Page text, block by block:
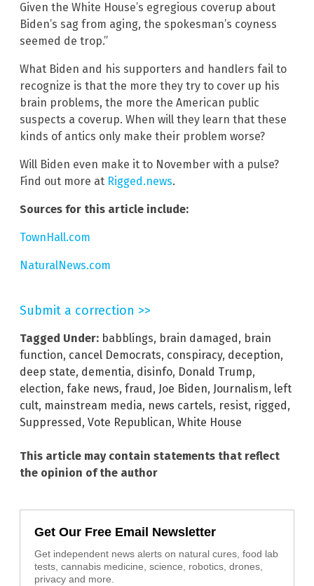
Given the White House’s egregious coverup about
Biden’s sag from aging, the spokesman’s coyness
seemed de trop.”
What Biden and his supporters and handlers fail to
recognize is that the more they try to cover up his
brain problems, the more the American public
suspects a coverup. When will they learn that these
kinds of antics only make their problem worse?
Will Biden even make it to November with a pulse?
Find out more at Rigged.news.
Sources for this article include:
TownHall.com
NaturalNews.com
Submit a correction >>
Tagged Under: babblings, brain damaged, brain
function, cancel Democrats, conspiracy, deception,
deep state, dementia, disinfo, Donald Trump,
election, fake news, fraud, Joe Biden, Journalism, left
cult, mainstream media, news cartels, resist, rigged,
Suppressed, Vote Republican, White House
This article may contain statements that reflect
the opinion of the author
Get Our Free Email Newsletter
Get independent news alerts on natural cures, food lab
tests, cannabis medicine, science, robotics, drones,
privacy and more.